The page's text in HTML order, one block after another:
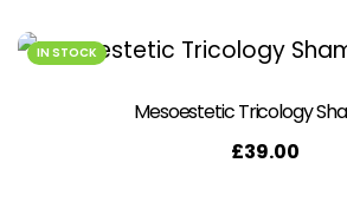
IN STOCK
Mesoestetic Tricology
£39.00